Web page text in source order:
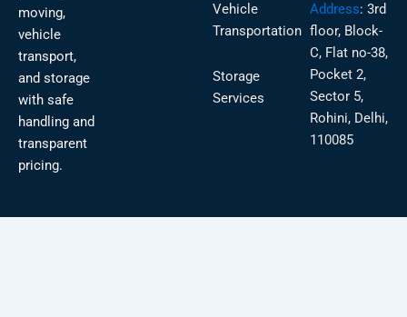
moving,
vehicle
transport,
and storage
with safe
handling and
transparent
pricing.
Vehicle
Transportation
Storage
Services
Address: 3rd
floor, Block-
C, Flat no-38,
Pocket 2,
Sector 5,
Rohini, Delhi,
110085